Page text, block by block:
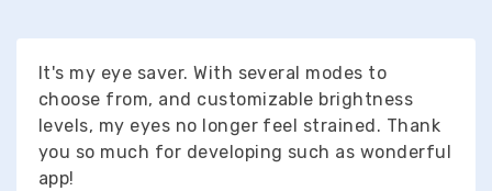
It's my eye saver. With several modes to
choose from, and customizable brightness
levels, my eyes no longer feel strained. Thank
you so much for developing such as wonderful
app!